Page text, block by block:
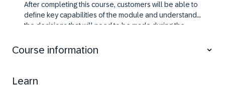
After completing this course, customers will be able to
define key capabilities of the module and understand
the decisions that will need to be made during the
Course information
Learn